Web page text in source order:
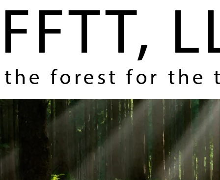
Home
About Us
Coverage and Themes
How FFTT Helps You Make Money